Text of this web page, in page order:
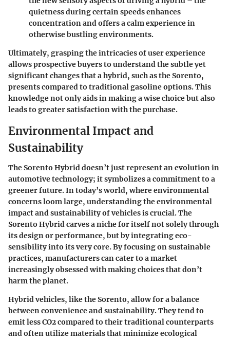
quietness during certain speeds enhances
concentration and offers a calm experience in
otherwise bustling environments.
Ultimately, grasping the intricacies of user experience
allows prospective buyers to understand the subtle yet
significant changes that a hybrid, such as the Sorento,
presents compared to traditional gasoline options. This
knowledge not only aids in making a wise choice but also
leads to greater satisfaction with the purchase.
Environmental Impact and
Sustainability
The Sorento Hybrid doesn’t just represent an evolution in
automotive technology; it symbolizes a commitment to a
greener future. In today’s world, where environmental
concerns loom large, understanding theenvironmental
impactandsustainabilityof vehicles is crucial. The
Sorento Hybrid carves a niche for itself not solely through
its design or performance, but by integrating eco-
sensibility into its very core. By focusing on sustainable
practices, manufacturers can cater to a market
increasingly obsessed with making choices that don’t
harm the planet.
Hybrid vehicles, like the Sorento, allow for a balance
between convenience and sustainability. They tend to
emit less CO2 compared to their traditional counterparts
and often utilize materials that minimize ecological